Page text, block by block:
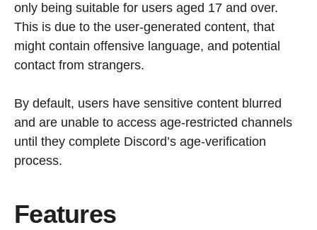
only being suitable for users aged 17 and over.
This is due to the user-generated content, that
might contain offensive language, and potential
contact from strangers.
By default, users have sensitive content blurred
and are unable to access age-restricted channels
until they complete Discord’s age-verification
process.
Features